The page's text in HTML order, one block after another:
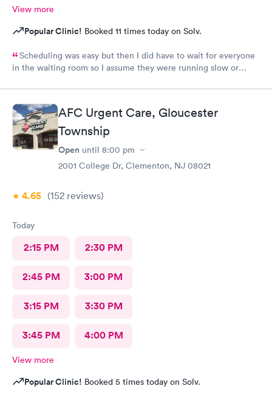
View more
Popular Clinic! Booked 11 times today on Solv.
Scheduling was easy but then I did have to wait for everyone
in the waiting room so I assume they were running slow or
problem and being uncomfortable. Check in went fine until one
of the women said my secondary insurance was inactive, I told
her that it wasn’t and she made me give a credit card to have on
file. The other girl at the check in desk then looked it up again
and found it was active like I had said, so that other woman may
need more training on insurance checks. The staff was very nice
and helpful and the care I received was wonderful as well. I
this urgent care to my friends too.
AFC Urgent Care, Gloucester
Township
Open until 8:00 pm
2001 College Dr, Clementon, NJ 08021
4.65 (152 reviews)
Today
2:15 PM 2:30 PM
2:45 PM 3:00 PM
3:15 PM 3:30 PM
3:45 PM 4:00 PM
View more
Popular Clinic! Booked 5 times today on Solv.